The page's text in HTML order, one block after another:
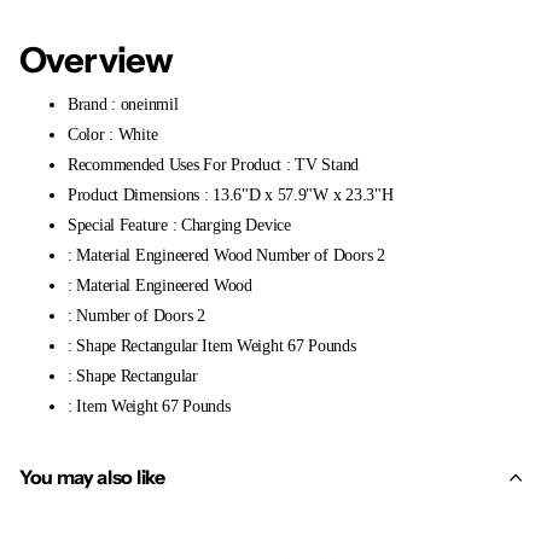
Overview
Brand : oneinmil
Color : White
Recommended Uses For Product : TV Stand
Product Dimensions : 13.6"D x 57.9"W x 23.3"H
Special Feature : Charging Device
: Material Engineered Wood Number of Doors 2
: Material Engineered Wood
: Number of Doors 2
: Shape Rectangular Item Weight 67 Pounds
: Shape Rectangular
: Item Weight 67 Pounds
You may also like